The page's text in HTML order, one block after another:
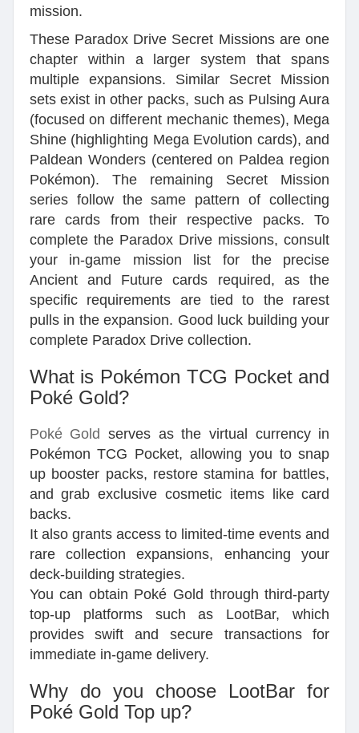
mission.
These Paradox Drive Secret Missions are one
chapter within a larger system that spans
multiple expansions. Similar Secret Mission
sets exist in other packs, such as Pulsing Aura
(focused on different mechanic themes), Mega
Shine (highlighting Mega Evolution cards), and
Paldean Wonders (centered on Paldea region
Pokémon). The remaining Secret Mission
series follow the same pattern of collecting
rare cards from their respective packs. To
complete the Paradox Drive missions, consult
your in-game mission list for the precise
Ancient and Future cards required, as the
specific requirements are tied to the rarest
pulls in the expansion. Good luck building your
complete Paradox Drive collection.
What is Pokémon TCG Pocket and
Poké Gold?
Poké Gold serves as the virtual currency in
Pokémon TCG Pocket, allowing you to snap
up booster packs, restore stamina for battles,
and grab exclusive cosmetic items like card
backs.
It also grants access to limited-time events and
rare collection expansions, enhancing your
deck-building strategies.
You can obtain Poké Gold through third-party
top-up platforms such as LootBar, which
provides swift and secure transactions for
immediate in-game delivery.
Why do you choose LootBar for
Poké Gold Top up?